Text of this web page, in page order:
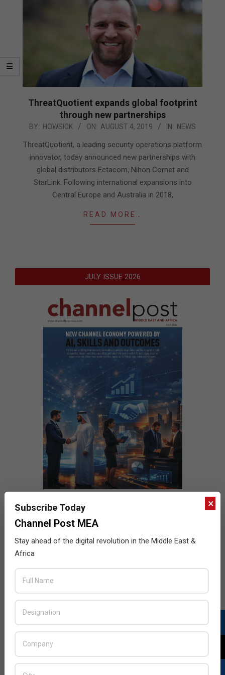
ThreatQuotient expands global footprint
through new partnerships
2019-
BY: HOWSICK ON: AUGUST 4, 2019 IN: NEWS
ThreatQuotient, a leading security operations platform
innovator, today announced new partnerships with
global distributors Ectacom, Nihon Cornet and
StarLink. Following international expansions into
Central Europe and Australia in 2018,
READ MORE…
JULY ISSUE 2026
×
Subscribe Today
Channel Post MEA
Stay ahead of the digital revolution in the Middle East &
Africa